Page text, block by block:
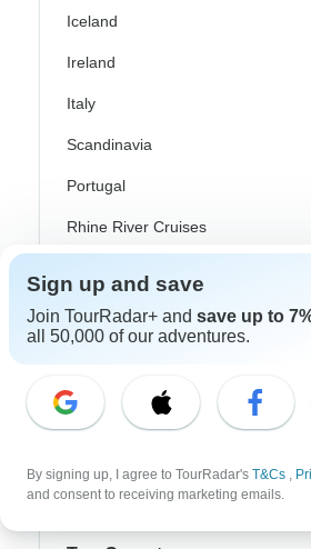
Iceland
Ireland
Italy
Scandinavia
Portugal
Rhine River Cruises
Spain
Turkey
Canada
Costa Rica
USA
Sign up and save
Join TourRadar+ and save up to
all 50,000 of our adventures.
By signing up, I agree to TourRadar's T&Cs ,
and consent to receiving marketing emails.